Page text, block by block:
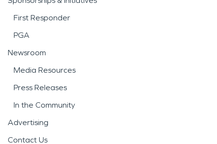
First Responder
PGA
Newsroom
Media Resources
Press Releases
In the Community
Advertising
Contact Us